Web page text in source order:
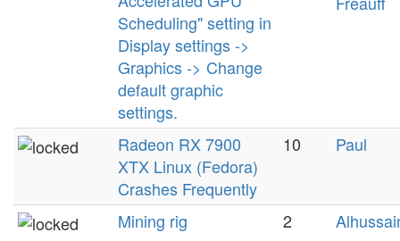
Scheduling" setting in
Display settings ->
Graphics -> Change
default graphic
settings.
Radeon RX 7900
XTX Linux (Fedora)
Crashes Frequently
10 Paul
Mining rig 2